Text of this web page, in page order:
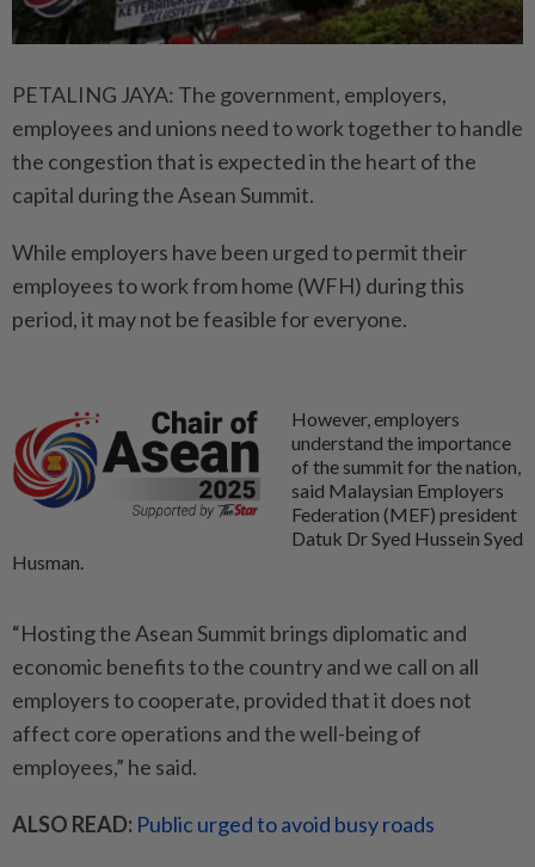
PETALING JAYA: The government, employers,
employees and unions need to work together to handle
the congestion that is expected in the heart of the
capital during the Asean Summit.
While employers have been urged to permit their
employees to work from home (WFH) during this
period, it may not be feasible for everyone.
However, employers
understand the importance
of the summit for the nation,
said Malaysian Employers
Federation (MEF) president
Datuk Dr Syed Hussein Syed
Husman.
“Hosting the Asean Summit brings diplomatic and
economic benefits to the country and we call on all
employers to cooperate, provided that it does not
affect core operations and the well-being of
employees,” he said.
ALSO READ: Public urged to avoid busy roads